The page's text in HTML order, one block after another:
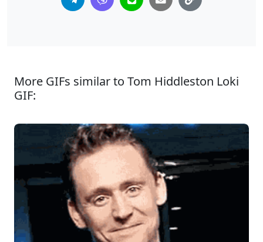
More GIFs similar to Tom Hiddleston Loki
GIF: